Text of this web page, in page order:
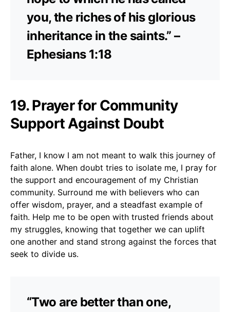
you, the riches of his glorious
inheritance in the saints.” –
Ephesians 1:18
19. Prayer for Community
Support Against Doubt
Father, I know I am not meant to walk this journey of
faith alone. When doubt tries to isolate me, I pray for
the support and encouragement of my Christian
community. Surround me with believers who can
offer wisdom, prayer, and a steadfast example of
faith. Help me to be open with trusted friends about
my struggles, knowing that together we can uplift
one another and stand strong against the forces that
seek to divide us.
“Two are better than one,